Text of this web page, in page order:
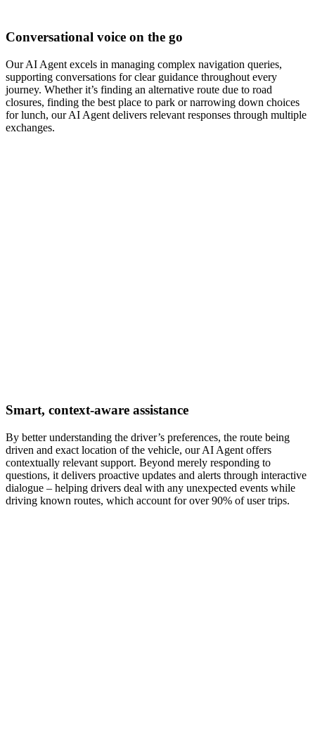
Conversational voice on the go
Our AI Agent excels in managing complex navigation queries,
supporting conversations for clear guidance throughout every
journey. Whether it’s finding an alternative route due to road
closures, finding the best place to park or narrowing down choices
for lunch, our AI Agent delivers relevant responses through multiple
exchanges.
Smart, context-aware assistance
By better understanding the driver’s preferences, the route being
driven and exact location of the vehicle, our AI Agent offers
contextually relevant support. Beyond merely responding to
questions, it delivers proactive updates and alerts through interactive
dialogue – helping drivers deal with any unexpected events while
driving known routes, which account for over 90% of user trips.